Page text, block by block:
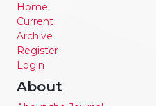
Home
Current
Archive
Register
Login
About